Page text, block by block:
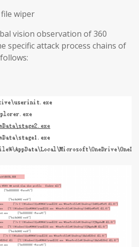
file wiper
vision observation of 360
specific attack process chains of